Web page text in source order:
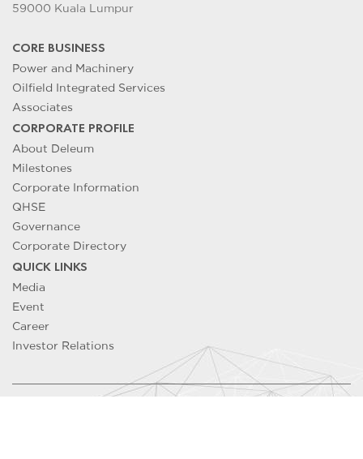
59000 Kuala Lumpur
CORE BUSINESS
Power and Machinery
Oilfield Integrated Services
Associates
CORPORATE PROFILE
About Deleum
Milestones
Corporate Information
QHSE
Governance
Corporate Directory
QUICK LINKS
Media
Event
Career
Investor Relations